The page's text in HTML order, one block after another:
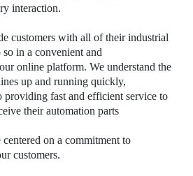
interaction.
customers with all of their industrial
in a convenient and
online platform. We understand the
up and running quickly,
providing fast and efficient service to
their automation parts
centered on a commitment to
customers.